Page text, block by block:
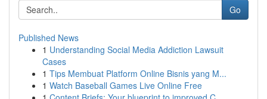
Go
Published News
1 Understanding Social Media Addiction Lawsuit
Cases
1 Tips Membuat Platform Online Bisnis yang M...
1 Watch Baseball Games Live Online Free